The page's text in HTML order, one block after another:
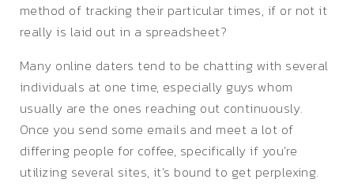
method of tracking their particular times, if or not it
really is laid out in a spreadsheet?
Many online daters tend to be chatting with several
individuals at one time, especially guys whom
usually are the ones reaching out continuously.
Once you send some emails and meet a lot of
differing people for coffee, specifically if you’re
utilizing several sites, it’s bound to get perplexing.